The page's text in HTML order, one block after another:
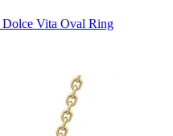
Vita Oval Ring